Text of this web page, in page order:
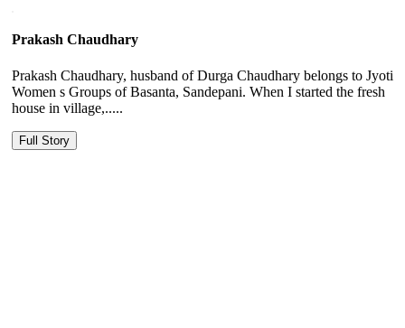
Prakash Chaudhary
Prakash Chaudhary, husband of Durga Chaudhary belongs to Jyoti
Women s Groups of Basanta, Sandepani. When I started the fresh
house in village,.....
Full Story